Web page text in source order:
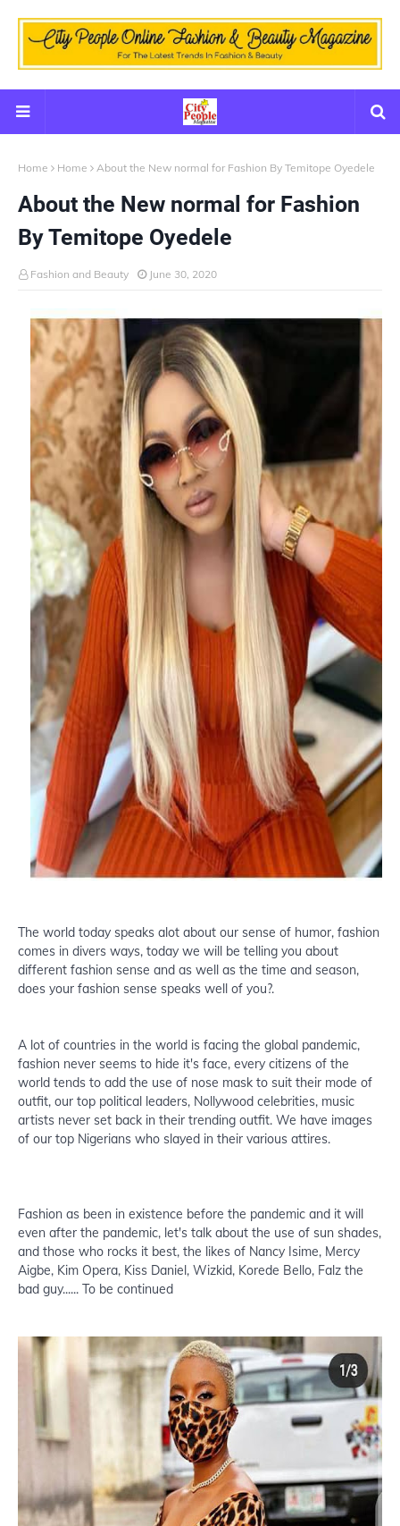
Home Home About the New normal for Fashion By Temitope Oyedele
About the New normal for Fashion
By Temitope Oyedele
Fashion and Beauty June 30, 2020
The world today speaks alot about our sense of humor, fashion
comes in divers ways, today we will be telling you about
different fashion sense and as well as the time and season,
does your fashion sense speaks well of you?.
A lot of countries in the world is facing the global pandemic,
fashion never seems to hide it's face, every citizens of the
world tends to add the use of nose mask to suit their mode of
outfit, our top political leaders, Nollywood celebrities, music
artists never set back in their trending outfit. We have images
of our top Nigerians who slayed in their various attires.
Fashion as been in existence before the pandemic and it will
even after the pandemic, let's talk about the use of sun shades,
and those who rocks it best, the likes of Nancy Isime, Mercy
Aigbe, Kim Opera, Kiss Daniel, Wizkid, Korede Bello, Falz the
bad guy...... To be continued